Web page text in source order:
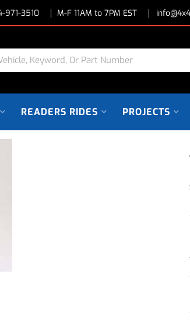
971-3510 M-F 11AM to 7PM EST
READERS RIDES PROJECTS